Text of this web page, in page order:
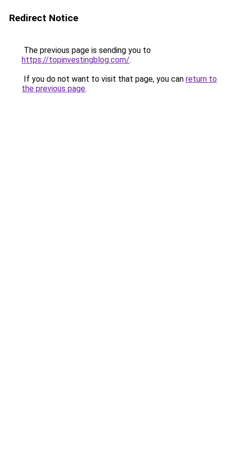
Redirect Notice
The previous page is sending you to
https://topinvestingblog.com/.
If you do not want to visit that page, you can return to
the previous page.